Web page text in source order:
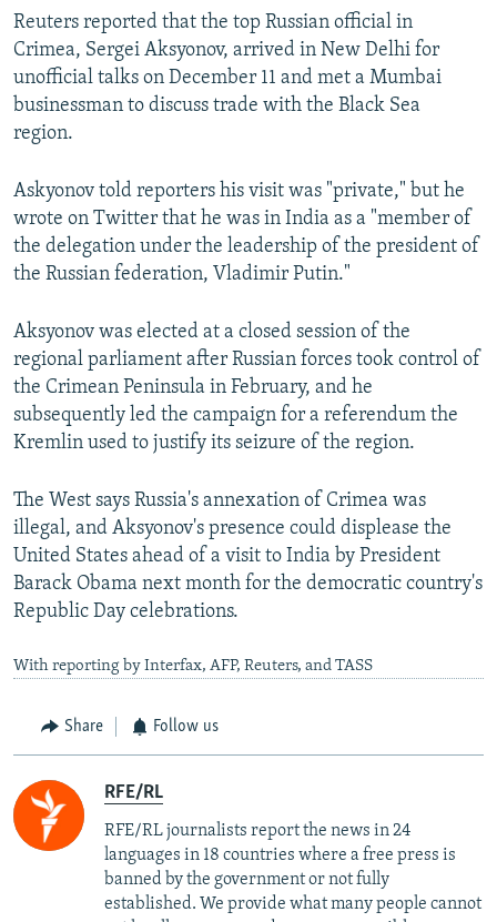
Reuters reported that the top Russian official in
Crimea, Sergei Aksyonov, arrived in New Delhi for
unofficial talks on December 11 and met a Mumbai
businessman to discuss trade with the Black Sea
region.
Askyonov told reporters his visit was "private," but he
wrote on Twitter that he was in India as a "member of
the delegation under the leadership of the president of
the Russian federation, Vladimir Putin."
Aksyonov was elected at a closed session of the
regional parliament after Russian forces took control of
the Crimean Peninsula in February, and he
subsequently led the campaign for a referendum the
Kremlin used to justify its seizure of the region.
The West says Russia's annexation of Crimea was
illegal, and Aksyonov's presence could displease the
United States ahead of a visit to India by President
Barack Obama next month for the democratic country's
Republic Day celebrations.
With reporting by Interfax, AFP, Reuters, and TASS
Share Follow us
RFE/RL
RFE/RL journalists report the news in 24
languages in 18 countries where a free press is
banned by the government or not fully
established. We provide what many people cannot